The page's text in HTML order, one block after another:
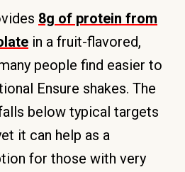
8g of protein from
in a fruit-flavored,
people find easier to
Ensure shakes. The
below typical targets
it can help as a
for those with very